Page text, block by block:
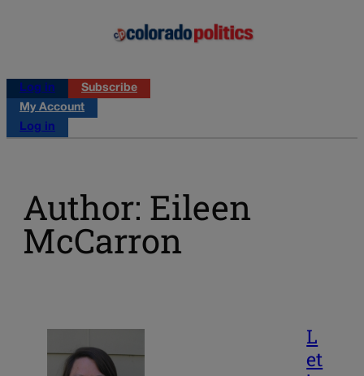
Log in
Subscribe
My Account
Log in
Author: Eileen
McCarron
L
et